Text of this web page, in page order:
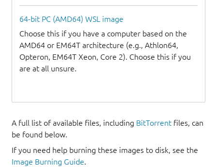
64-bit PC (AMD64) WSL image
Choose this if you have a computer based on the
AMD64 or EM64T architecture (e.g., Athlon64,
Opteron, EM64T Xeon, Core 2). Choose this if you
are at all unsure.
A full list of available files, including BitTorrent files, can
be found below.
If you need help burning these images to disk, see the
Image Burning Guide.